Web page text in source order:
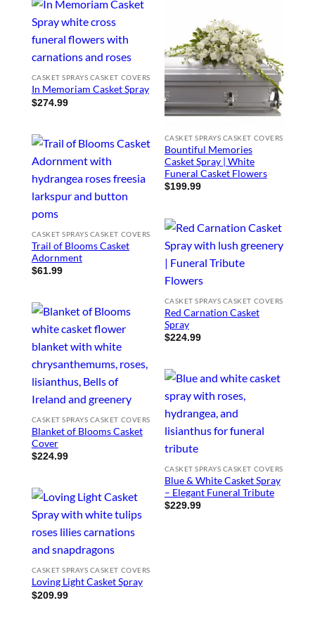
CASKET SPRAYS CASKET COVERS
Bountiful Memories
Casket Spray | White
Funeral Casket Flowers
$199.99
CASKET SPRAYS CASKET COVERS
In Memoriam Casket Spray
$274.99
CASKET SPRAYS CASKET COVERS
Trail of Blooms Casket
Adornment
$61.99
CASKET SPRAYS CASKET COVERS
Red Carnation Casket
Spray
$224.99
CASKET SPRAYS CASKET COVERS
Blanket of Blooms Casket
Cover
$224.99
CASKET SPRAYS CASKET COVERS
Blue & White Casket Spray
– Elegant Funeral Tribute
$229.99
CASKET SPRAYS CASKET COVERS
Loving Light Casket Spray
$209.99